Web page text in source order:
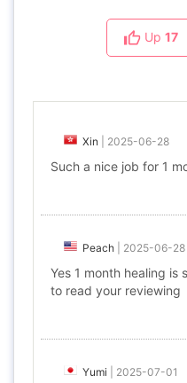
Up 17
Xin 2025-06-28
Such a nice job for 1
Peach 2025-06-28
Yes 1 month healing is
to read your reviewing
Yumi 2025-07-01